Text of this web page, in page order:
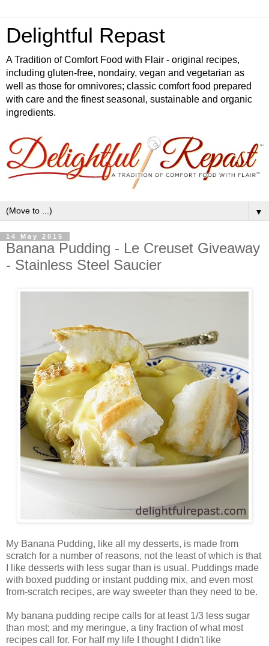
Delightful Repast
A Tradition of Comfort Food with Flair - original recipes,
including gluten-free, nondairy, vegan and vegetarian as
well as those for omnivores; classic comfort food prepared
with care and the finest seasonal, sustainable and organic
ingredients.
▼
14 May 2015
Banana Pudding - Le Creuset Giveaway
- Stainless Steel Saucier
My Banana Pudding, like all my desserts, is made from
scratch for a number of reasons, not the least of which is that
I like desserts with less sugar than is usual. Puddings made
with boxed pudding or instant pudding mix, and even most
from-scratch recipes, are way sweeter than they need to be.
My banana pudding recipe calls for at least 1/3 less sugar
than most; and my meringue, a tiny fraction of what most
recipes call for. For half my life I thought I didn't like